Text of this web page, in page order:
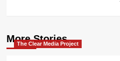
More Stories
The Clear Media Project